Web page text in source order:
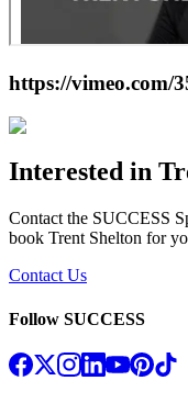
https://vimeo.com/
Interested in
Contact the SUCCESS
book Trent Shelton for
Contact Us
Follow SUCCESS